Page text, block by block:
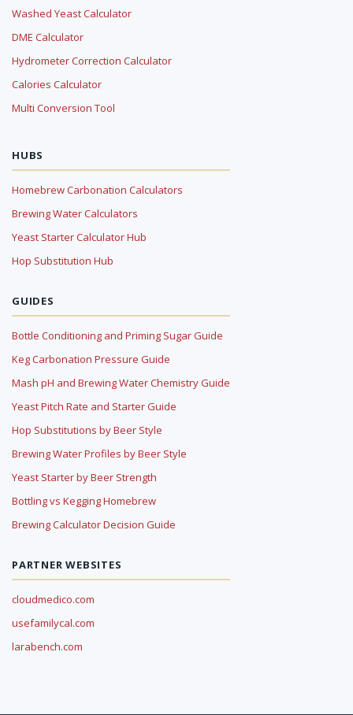
Washed Yeast Calculator
DME Calculator
Hydrometer Correction Calculator
Calories Calculator
Multi Conversion Tool
HUBS
Homebrew Carbonation Calculators
Brewing Water Calculators
Yeast Starter Calculator Hub
Hop Substitution Hub
GUIDES
Bottle Conditioning and Priming Sugar Guide
Keg Carbonation Pressure Guide
Mash pH and Brewing Water Chemistry Guide
Yeast Pitch Rate and Starter Guide
Hop Substitutions by Beer Style
Brewing Water Profiles by Beer Style
Yeast Starter by Beer Strength
Bottling vs Kegging Homebrew
Brewing Calculator Decision Guide
PARTNER WEBSITES
cloudmedico.com
usefamilycal.com
larabench.com